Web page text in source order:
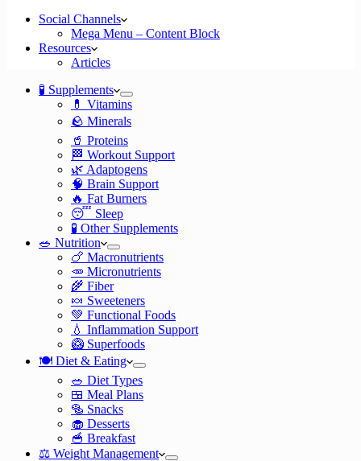
Social Channels
Mega Menu – Content Block
Resources
Articles
🧪 Supplements
💊 Vitamins
🪨 Minerals
🥤 Proteins
🏁 Workout Support
🌿 Adaptogens
🧠 Brain Support
🔥 Fat Burners
😴 Sleep
🧪 Other Supplements
🥗 Nutrition
🍗 Macronutrients
🥕 Micronutrients
🌾 Fiber
🍬 Sweeteners
💚 Functional Foods
💧 Inflammation Support
🥝 Superfoods
🍽️ Diet & Eating
🥗 Diet Types
🍱 Meal Plans
🥯 Snacks
🧁 Desserts
🥣 Breakfast
⚖️ Weight Management